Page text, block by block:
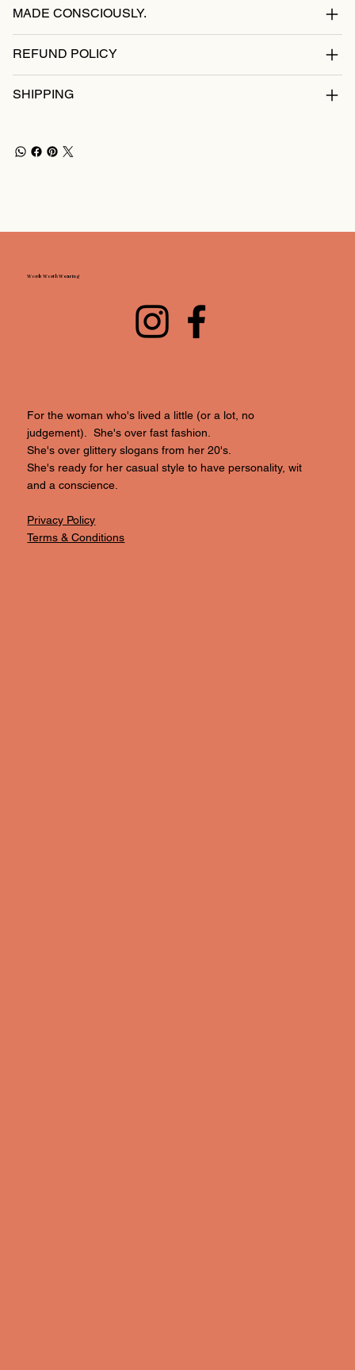
MADE CONSCIOUSLY.
REFUND POLICY
SHIPPING
Words Worth Wearing
For the woman who's lived a little (or a lot, no
judgement). She's over fast fashion.
She's over glittery slogans from her 20's.
She's ready for her casual style to have personality, wit
and a conscience.
Privacy Policy
Terms & Conditions